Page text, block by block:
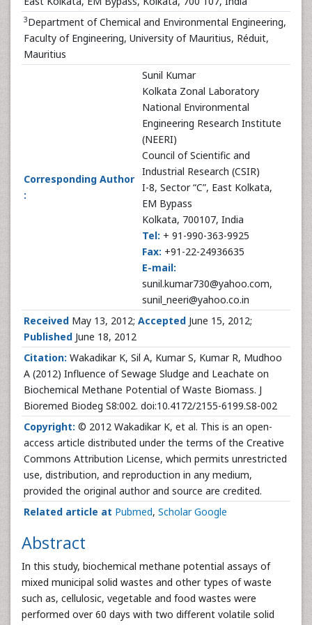
3Department of Chemical and Environmental Engineering,
Faculty of Engineering, University of Mauritius, Réduit,
Mauritius
Corresponding Author
:
Sunil Kumar
Kolkata Zonal Laboratory
National Environmental
Engineering Research Institute
(NEERI)
Council of Scientific and
Industrial Research (CSIR)
I-8, Sector “C”, East Kolkata,
EM Bypass
Kolkata, 700107, India
Tel: + 91-990-363-9925
Fax: +91-22-24936635
E-mail:
sunil.kumar730@yahoo.com,
sunil_neeri@yahoo.co.in
Received May 13, 2012; Accepted June 15, 2012;
Published June 18, 2012
Citation: Wakadikar K, Sil A, Kumar S, Kumar R, Mudhoo
A (2012) Influence of Sewage Sludge and Leachate on
Biochemical Methane Potential of Waste Biomass. J
Bioremed Biodeg S8:002. doi:10.4172/2155-6199.S8-002
Copyright: © 2012 Wakadikar K, et al. This is an open-
access article distributed under the terms of the Creative
Commons Attribution License, which permits unrestricted
use, distribution, and reproduction in any medium,
provided the original author and source are credited.
Related article at Pubmed, Scholar Google
Abstract
In this study, biochemical methane potential assays of
mixed municipal solid wastes and other types of waste
such as, cellulosic, vegetable and food wastes were
performed over 60 days with two different volatile solid